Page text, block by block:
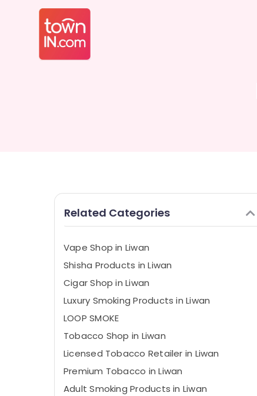
Related Categories
Vape Shop in Liwan
Shisha Products in Liwan
Cigar Shop in Liwan
Luxury Smoking Products in Liwan
LOOP SMOKE
Tobacco Shop in Liwan
Licensed Tobacco Retailer in Liwan
Premium Tobacco in Liwan
Adult Smoking Products in Liwan